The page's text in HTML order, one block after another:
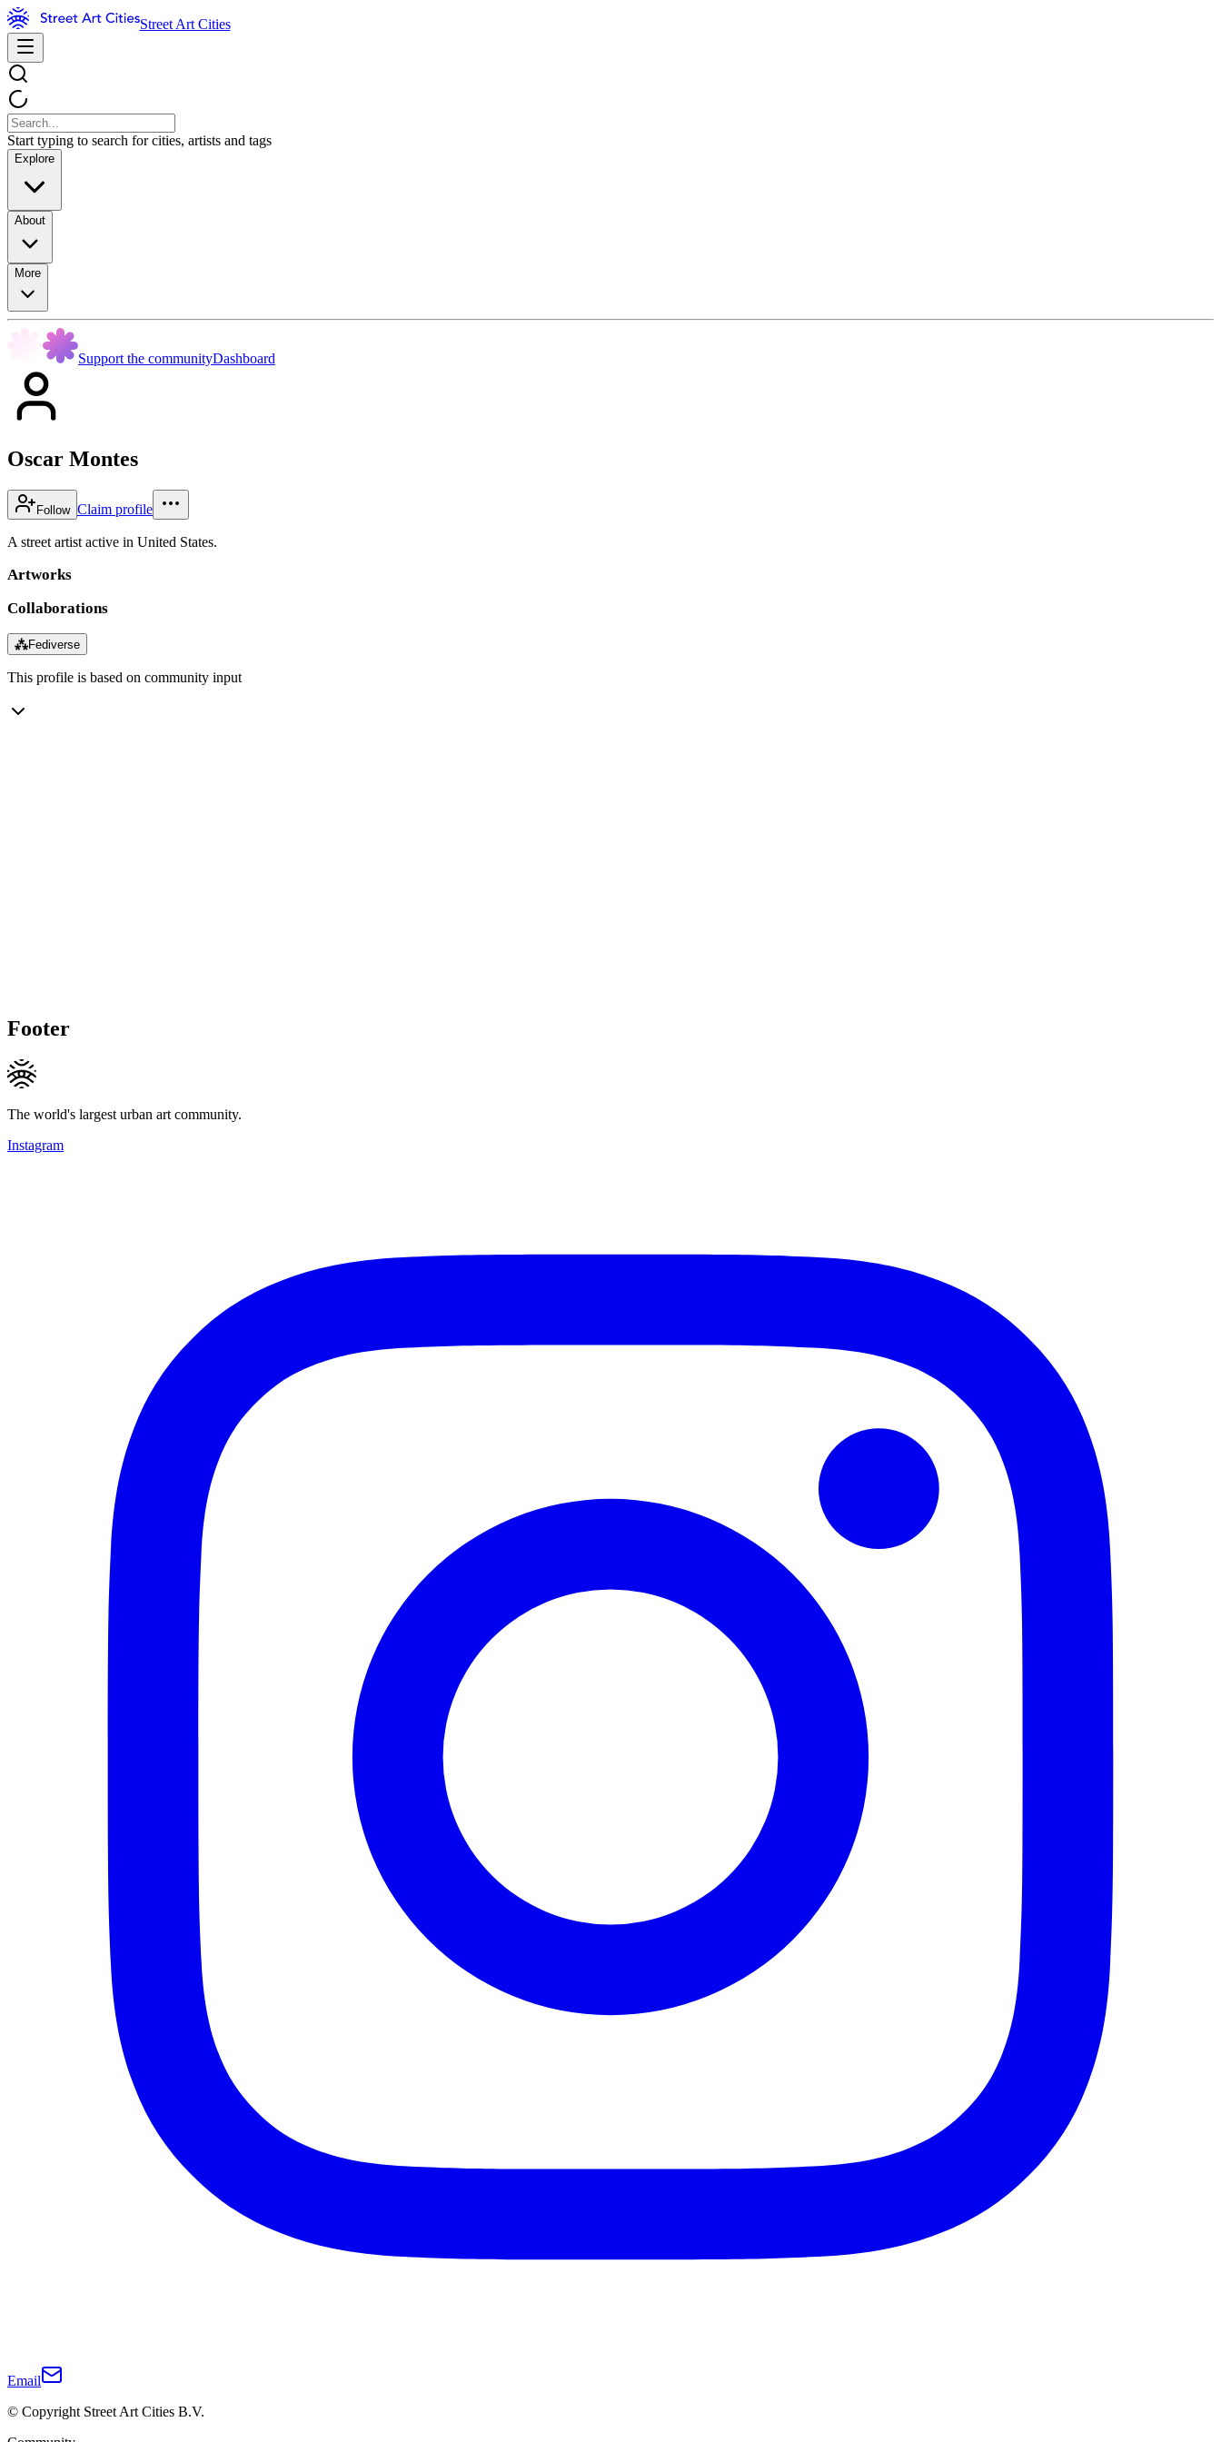
Street Art Cities
Start typing to search for cities, artists and tags
Explore
About
More
Support the communityDashboard
Oscar Montes
Follow Claim profile
A street artist active in United States.
Artworks
Collaborations
⁂Fediverse
This profile is based on community input
Footer
The world's largest urban art community.
Instagram
Email
© Copyright Street Art Cities B.V.